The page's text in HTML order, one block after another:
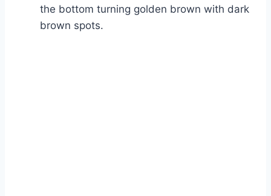
the bottom turning golden brown with dark
brown spots.